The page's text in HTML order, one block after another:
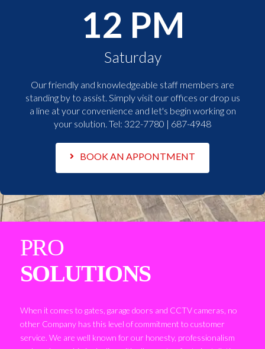
12 PM
Saturday
Our friendly and knowledgeable staff members are
standing by to assist. Simply visit our offices or drop us
a line at your convenience and let's begin working on
your solution. Tel: 322-7780 | 687-4948
BOOK AN APPONTMENT
PRO
SOLUTIONS
When it comes to gates, garage doors and CCTV cameras, no
other Company has this level of commitment to customer
service. We are well known for our honesty, professionalism